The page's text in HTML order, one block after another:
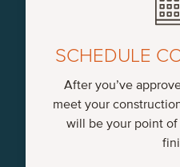
SCHEDULE
After you’ve
meet your
will be your point